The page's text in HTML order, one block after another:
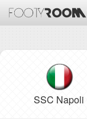
SSC Napoli